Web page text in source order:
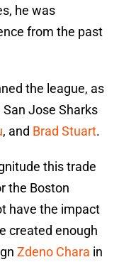
he was
from the past
the league, as
Jose Sharks
, and Brad Stuart.
this trade
the Boston
have the impact
created enough
Zdeno Chara in